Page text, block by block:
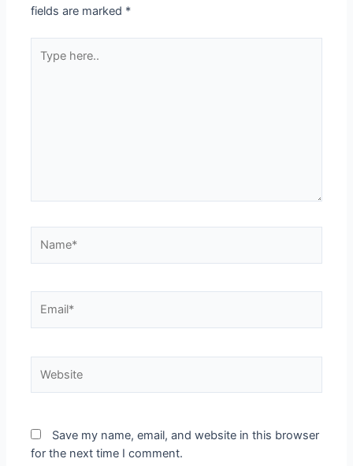
fields are marked *
Save my name, email, and website in this browser
for the next time I comment.